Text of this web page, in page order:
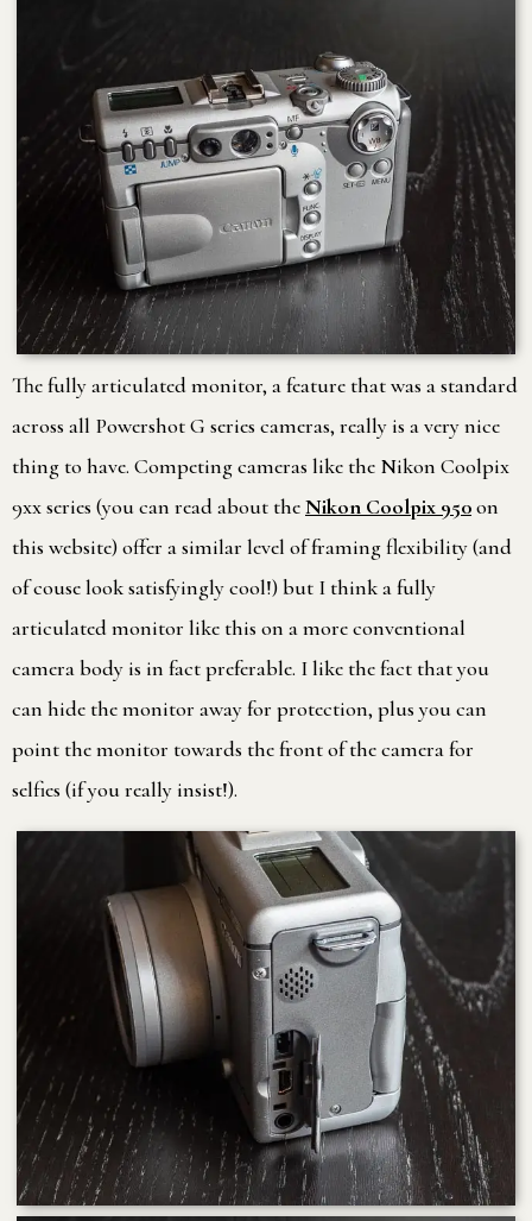
The fully articulated monitor, a feature that was a standard
across all Powershot G series cameras, really is a very nice
thing to have. Competing cameras like the Nikon Coolpix
9xx series (you can read about theNikon Coolpix 950on
this website) offer a similar level of framing flexibility (and
of couse look satisfyingly cool!) but I think a fully
articulated monitor like this on a more conventional
camera body is in fact preferable. I like the fact that you
can hide the monitor away for protection, plus you can
point the monitor towards the front of the camera for
selfies (if you really insist!).